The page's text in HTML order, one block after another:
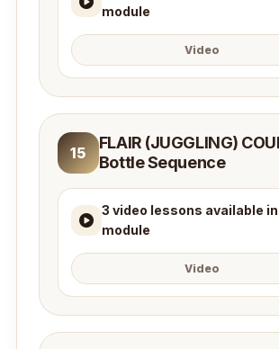
module
Video
15
FLAIR (JUGGLING)
Bottle Sequence
3 video lessons available
module
Video